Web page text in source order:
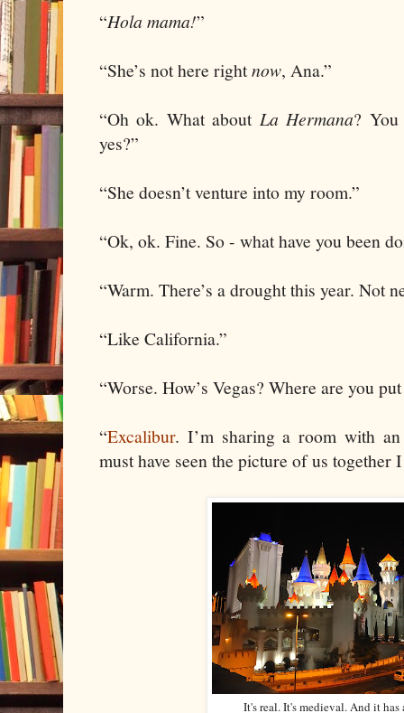
“Hola mama!”
“She’s not here rightnow, Ana.”
“Oh ok. What about La Hermana?
yes?”
“She doesn’t venture into my room.”
“Ok, ok. Fine. So - what have you been
“Warm. There’s a drought this year. Not
“Like California.”
“Worse. How’s Vegas? Where are you
“Excalibur. I’m sharing a room with
must have seen the picture of us together
It's real. It's medieval. And it has